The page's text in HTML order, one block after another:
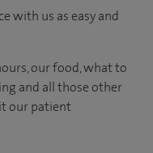
with us as easy and
our food, what to
and all those other
our patient